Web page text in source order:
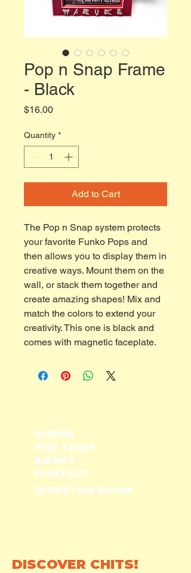
Pop n Snap Frame
- Black
$16.00Price
Quantity *
Add to Cart
The Pop n Snap system protects
your favorite Funko Pops and
then allows you to display them in
creative ways. Mount them on the
wall, or stack them together and
create amazing shapes! Mix and
match the colors to extend your
creativity. This one is black and
comes with magnetic faceplate.
HIRING
THE TEAM
ABOUT
CONTACT
INVESTOR ROOM
DISCOVER CHITS!